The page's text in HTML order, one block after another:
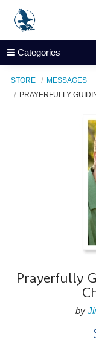
Categories
STORE
MESSAGES
PRAYERFULLY
Prayerfully
by